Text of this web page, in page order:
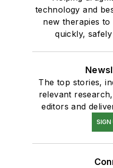
technology and
new therapies
quickly,
The top stories,
relevant
editors and
SIGN